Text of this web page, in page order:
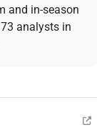
and in-season
analysts in